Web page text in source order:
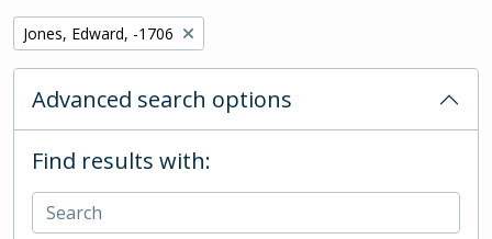
Remove filter:
Jones, Edward, -1706
Advanced search options
Find results with: